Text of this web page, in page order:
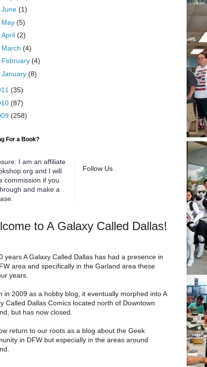
June (1)
May (5)
April (2)
March (4)
February (4)
January (8)
(35)
(87)
(258)
For a Book?
I am an affiliate
and I will
commission if you
and make a
Follow Us
to A Galaxy Called Dallas!
years A Galaxy Called Dallas has had a presence in
area and specifically in the Garland area these
years.
in 2009 as a hobby blog, it eventually morphed into A
Called Dallas Comics located north of Downtown
but has now closed.
return to our roots as a blog about the Geek
in DFW but especially in the areas around